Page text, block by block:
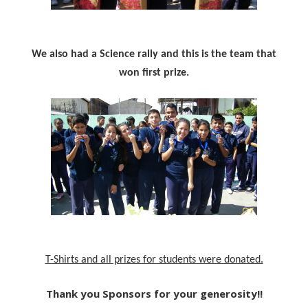
We also had a Science rally and this is the team that
won first prize.
T-Shirts and all prizes for students were donated.
Thank you Sponsors for your generosity!!